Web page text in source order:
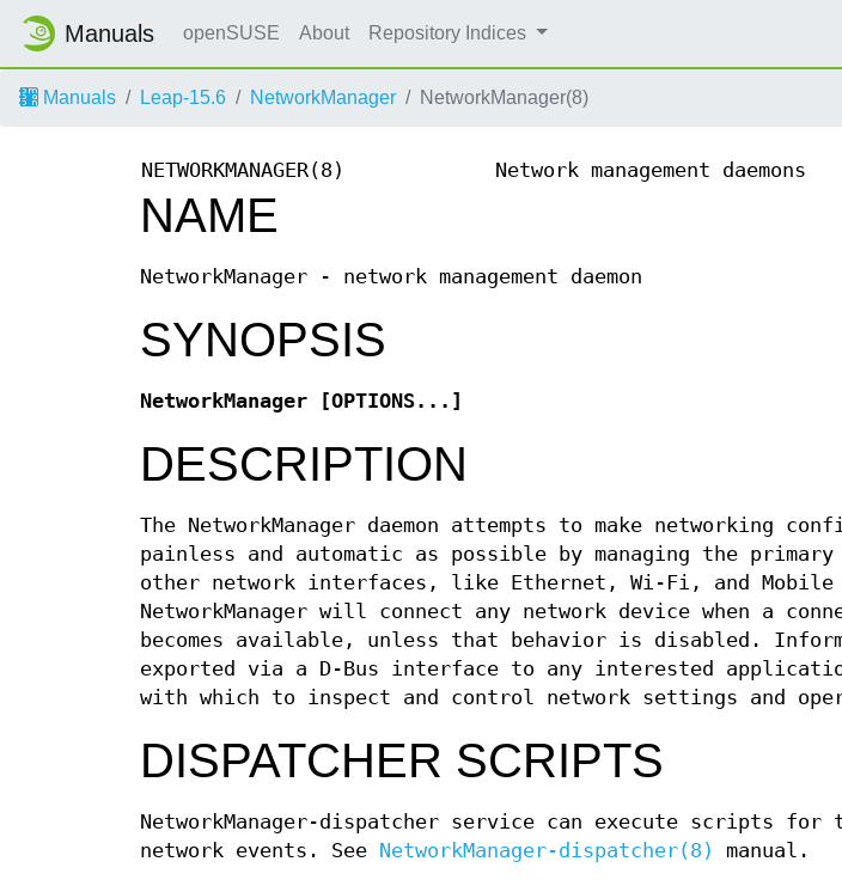
Manuals openSUSE About Repository Indices
Manuals Leap-15.6 NetworkManager NetworkManager(8)
NETWORKMANAGER(8) Network management daemons
NAME
NetworkManager - network management daemon
SYNOPSIS
NetworkManager [OPTIONS...]
DESCRIPTION
The NetworkManager daemon attempts to make networking
painless and automatic as possible by managing the primary
other network interfaces, like Ethernet, Wi-Fi, and Mobile
NetworkManager will connect any network device when a
becomes available, unless that behavior is disabled.
exported via a D-Bus interface to any interested
with which to inspect and control network settings and
DISPATCHER SCRIPTS
NetworkManager-dispatcher service can execute scripts
network events. See
NetworkManager-dispatcher(8) manual.